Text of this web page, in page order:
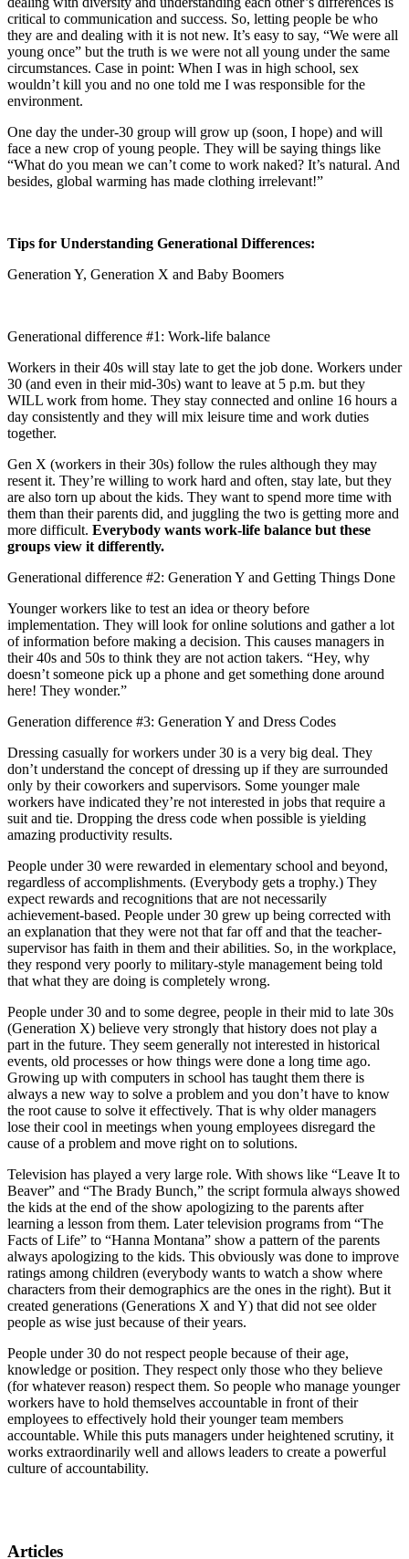
critical to communication and success. So, letting people be who
they are and dealing with it is not new. It’s easy to say, “We were all
young once” but the truth is we were not all young under the same
circumstances. Case in point: When I was in high school, sex
wouldn’t kill you and no one told me I was responsible for the
environment.
One day the under-30 group will grow up (soon, I hope) and will
face a new crop of young people. They will be saying things like
“What do you mean we can’t come to work naked? It’s natural. And
besides, global warming has made clothing irrelevant!”
Tips for Understanding Generational Differences:
Generation Y, Generation X and Baby Boomers
Generational difference #1: Work-life balance
Workers in their 40s will stay late to get the job done. Workers under
30 (and even in their mid-30s) want to leave at 5 p.m. but they
WILL work from home. They stay connected and online 16 hours a
day consistently and they will mix leisure time and work duties
together.
Gen X (workers in their 30s) follow the rules although they may
resent it. They’re willing to work hard and often, stay late, but they
are also torn up about the kids. They want to spend more time with
them than their parents did, and juggling the two is getting more and
more difficult. Everybody wants work-life balance but these
groups view it differently.
Generational difference #2: Generation Y and Getting Things Done
Younger workers like to test an idea or theory before
implementation. They will look for online solutions and gather a lot
of information before making a decision. This causes managers in
their 40s and 50s to think they are not action takers. “Hey, why
doesn’t someone pick up a phone and get something done around
here! They wonder.”
Generation difference #3: Generation Y and Dress Codes
Dressing casually for workers under 30 is a very big deal. They
don’t understand the concept of dressing up if they are surrounded
only by their coworkers and supervisors. Some younger male
workers have indicated they’re not interested in jobs that require a
suit and tie. Dropping the dress code when possible is yielding
amazing productivity results.
People under 30 were rewarded in elementary school and beyond,
regardless of accomplishments. (Everybody gets a trophy.) They
expect rewards and recognitions that are not necessarily
achievement-based. People under 30 grew up being corrected with
an explanation that they were not that far off and that the teacher-
supervisor has faith in them and their abilities. So, in the workplace,
they respond very poorly to military-style management being told
that what they are doing is completely wrong.
People under 30 and to some degree, people in their mid to late 30s
(Generation X) believe very strongly that history does not play a
part in the future. They seem generally not interested in historical
events, old processes or how things were done a long time ago.
Growing up with computers in school has taught them there is
always a new way to solve a problem and you don’t have to know
the root cause to solve it effectively. That is why older managers
lose their cool in meetings when young employees disregard the
cause of a problem and move right on to solutions.
Television has played a very large role. With shows like “Leave It to
Beaver” and “The Brady Bunch,” the script formula always showed
the kids at the end of the show apologizing to the parents after
learning a lesson from them. Later television programs from “The
Facts of Life” to “Hanna Montana” show a pattern of the parents
always apologizing to the kids. This obviously was done to improve
ratings among children (everybody wants to watch a show where
characters from their demographics are the ones in the right). But it
created generations (Generations X and Y) that did not see older
people as wise just because of their years.
People under 30 do not respect people because of their age,
knowledge or position. They respect only those who they believe
(for whatever reason) respect them. So people who manage younger
workers have to hold themselves accountable in front of their
employees to effectively hold their younger team members
accountable. While this puts managers under heightened scrutiny, it
works extraordinarily well and allows leaders to create a powerful
culture of accountability.
Articles